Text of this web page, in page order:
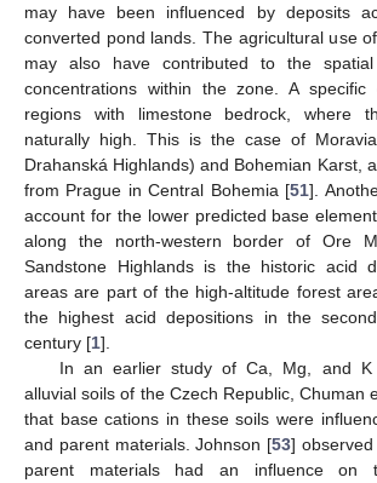
may have been influenced by deposits
converted pond lands. The agricultural use
may also have contributed to the
concentrations within the zone. A
regions with limestone bedrock, where
naturally high. This is the case of
Drahanská Highlands) and Bohemian Karst,
from Prague in Central Bohemia [51].
account for the lower predicted base
along the north-western border of Ore
Sandstone Highlands is the historic acid
areas are part of the high-altitude forest
the highest acid depositions in the
century [1].
In an earlier study of Ca, Mg, and K
alluvial soils of the Czech Republic, Chuman
that base cations in these soils were
and parent materials. Johnson [53]
parent materials had an influence